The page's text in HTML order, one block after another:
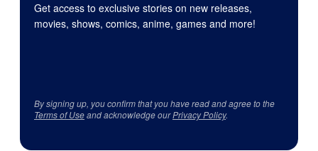
Get access to exclusive stories on new releases,
movies, shows, comics, anime, games and more!
By signing up, you confirm that you have read and agree to the
Terms of Useand acknowledge ourPrivacy Policy.